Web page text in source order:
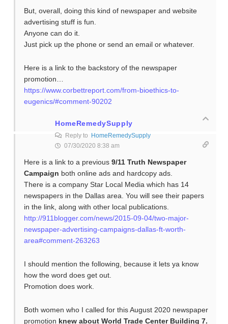
But, overall, doing this kind of newspaper and website
advertising stuff is fun.
Anyone can do it.
Just pick up the phone or send an email or whatever.
Here is a link to the backstory of the newspaper
promotion…
https://www.corbettreport.com/from-bioethics-to-
eugenics/#comment-90202
HomeRemedySupply
Reply to
HomeRemedySupply
07/30/2020 8:38 am
Here is a link to a previous 9/11 Truth Newspaper
Campaign both online ads and hardcopy ads.
There is a company Star Local Media which has 14
newspapers in the Dallas area. You will see their papers
in the link, along with other local publications.
http://911blogger.com/news/2015-09-04/two-major-
newspaper-advertising-campaigns-dallas-ft-worth-
area#comment-263263
I should mention the following, because it lets ya know
how the word does get out.
Promotion does work.
Both women who I called for this August 2020 newspaper
promotion knew about World Trade Center Building 7.